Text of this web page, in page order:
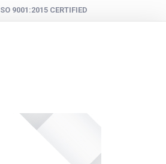
9001:2015 CERTIFIED